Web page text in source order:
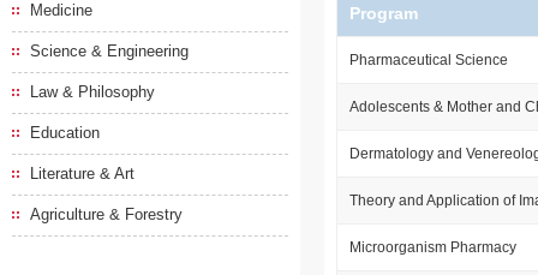
Medicine
Science & Engineering
Law & Philosophy
Education
Literature & Art
Agriculture & Forestry
Program
Pharmaceutical Science
Adolescents & Mother and
Dermatology and
Theory and Application of
Microorganism Pharmacy